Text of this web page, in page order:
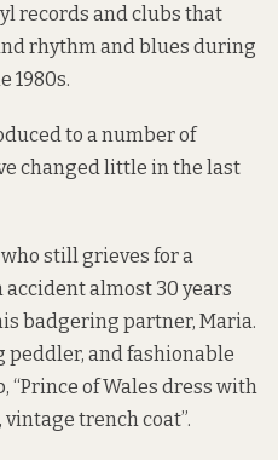
records and clubs that
rhythm and blues during
1980s.
to a number of
changed little in the last
still grieves for a
almost 30 years
badgering partner, Maria.
and fashionable
“Prince of Wales dress with
trench coat”.